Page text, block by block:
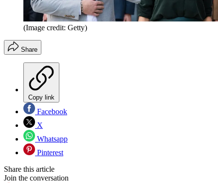
(Image credit: Getty)
Share
Copy link
Facebook
X
Whatsapp
Pinterest
Share this article
Join the conversation